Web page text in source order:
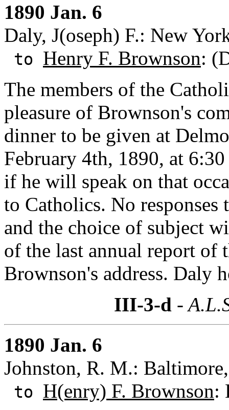
1890 Jan. 6
Daly, J(oseph) F.: New
to Henry F. Brownson:
The members of the
pleasure of Brownson's
dinner to be given at
February 4th, 1890, at
if he will speak on that
to Catholics. No
and the choice of subject
of the last annual report of
Brownson's address. Daly
III-3-d -
1890 Jan. 6
Johnston, R. M.:
to H(enry) F. Brownson: